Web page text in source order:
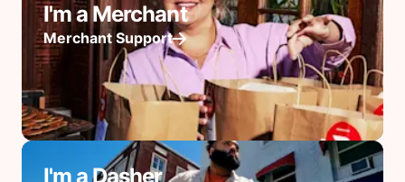
I'm a Merchant
Merchant Support
I'm a Dasher